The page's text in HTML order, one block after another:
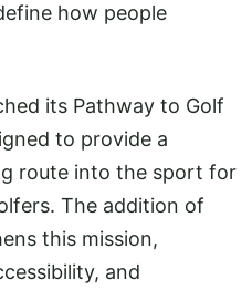
how people
its Pathway to Golf
to provide a
route into the sport for
The addition of
this mission,
and